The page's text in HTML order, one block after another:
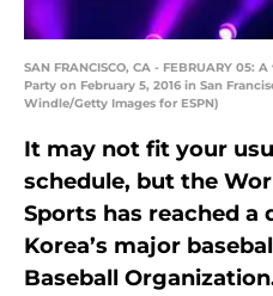
SAN FRANCISCO, CA - FEBRUARY
Party on February 5, 2016 in San
Windle/Getty Images for ESPN)
It may not fit your
schedule, but the
Sports has reached a
Korea’s major
Baseball